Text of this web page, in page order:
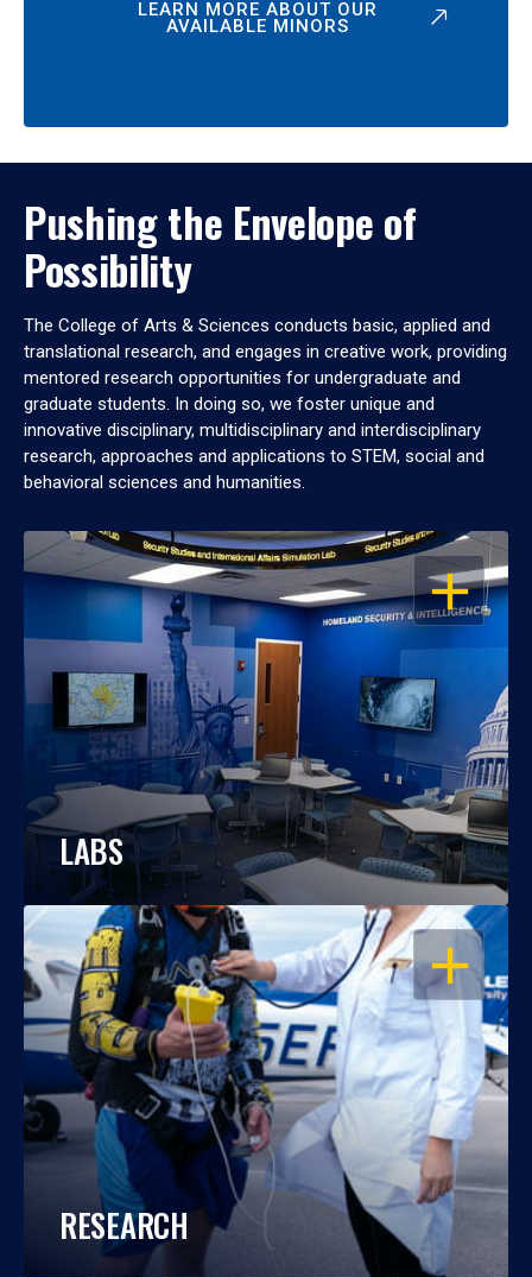
LEARN MORE ABOUT OUR
AVAILABLE MINORS
Pushing the Envelope of
Possibility
The College of Arts & Sciences conducts basic, applied and
translational research, and engages in creative work, providing
mentored research opportunities for undergraduate and
graduate students. In doing so, we foster unique and
innovative disciplinary, multidisciplinary and interdisciplinary
research, approaches and applications to STEM, social and
behavioral sciences and humanities.
OPEN
LABS
OPEN
RESEARCH